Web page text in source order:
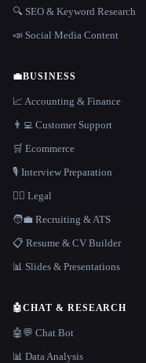
🔍 SEO & Keyword Research
📣 Social Media Content
💼BUSINESS
📈 Accounting & Finance
👨‍💻 Customer Support
🛒 Ecommerce
🎙️ Interview Preparation
👩‍⚖️ Legal
🧑‍💼 Recruiting & ATS
📋 Resume & CV Builder
📊 Slides & Presentations
🤖CHAT & RESEARCH
🤖💬 Chat Bot
📊 Data Analysis